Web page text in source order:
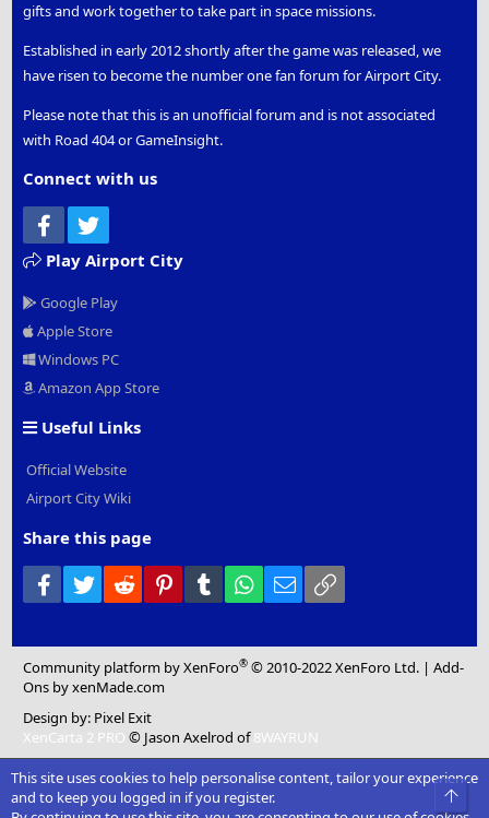
gifts and work together to take part in space missions.
Established in early 2012 shortly after the game was released, we
have risen to become the number one fan forum for Airport City.
Please note that this is an unofficial forum and is not associated
with Road 404 or GameInsight.
Connect with us
Facebook
Play Airport City
Google Play
Apple Store
Windows PC
Amazon App Store
Useful Links
Official Website
Airport City Wiki
Share this page
Facebook
Twitter Reddit PinterestTumblr WhatsApp
Email
Community platform by XenForo® © 2010-2022 XenForo Ltd. |Add-
Ons by xenMade.com
Design by: Pixel Exit
XenCarta 2 PRO © Jason Axelrod of8WAYRUN
This site uses cookies to help personalise content, tailor your experience
and to keep you logged in if you register.
Top